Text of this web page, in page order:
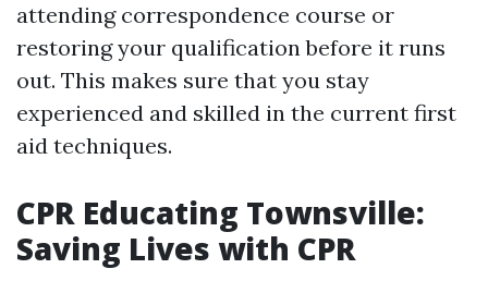
attending correspondence course or
restoring your qualification before it runs
out. This makes sure that you stay
experienced and skilled in the current first
aid techniques.
CPR Educating Townsville:
Saving Lives with CPR